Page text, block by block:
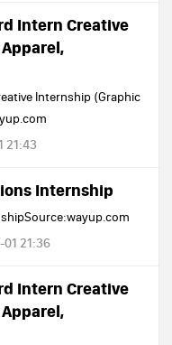
Intern Creative
Internship (Graphic
21:43
Internship
21:36
Intern Creative